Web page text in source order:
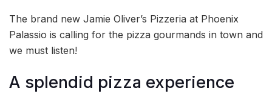
The brand new Jamie Oliver’s Pizzeria at Phoenix
Palassio is calling for the pizza gourmands in town and
we must listen!
A splendid pizza experience